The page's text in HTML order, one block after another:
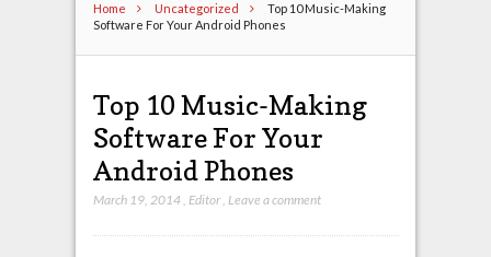
Home Uncategorized
Top 10 Music-Making
Software For Your Android Phones
Top 10 Music-Making
Software For Your
Android Phones
March 19, 2014, Editor, Leave a comment